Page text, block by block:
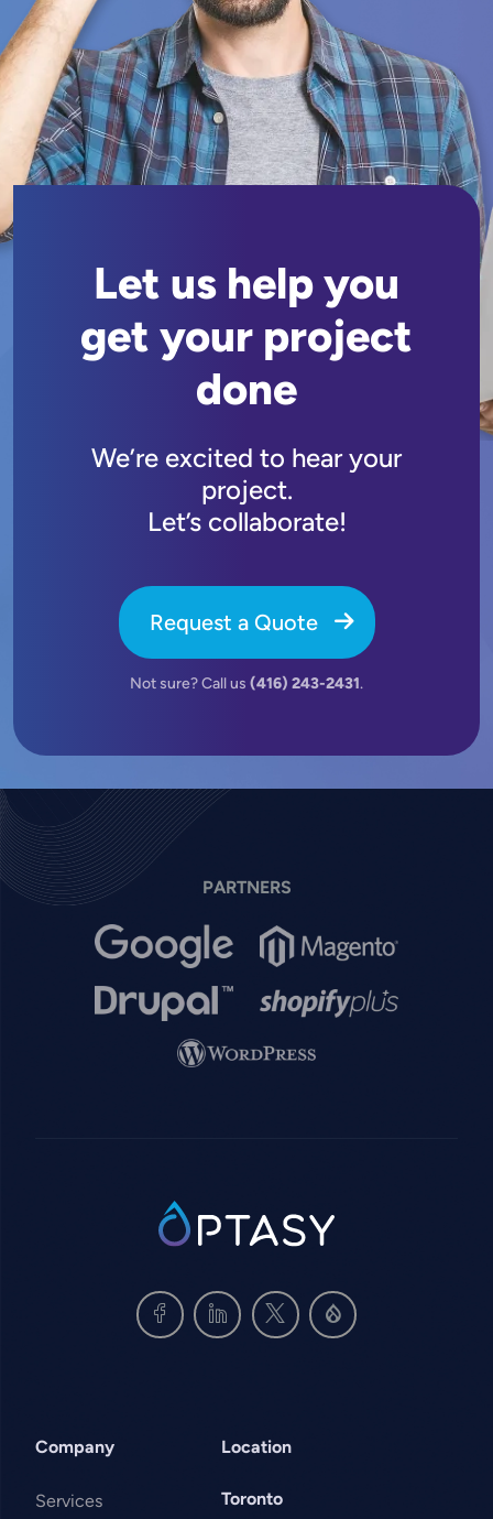
Let us help you
get your project
done
We’re excited to hear your
project.
Let’s collaborate!
Request a Quote
Not sure? Call us (416) 243-2431.
PARTNERS
Image Image
Image Image
Image
SVG
Company
Services
Location
Toronto